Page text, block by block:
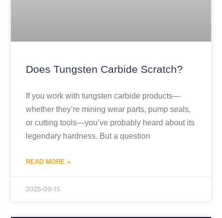
Does Tungsten Carbide Scratch?
If you work with tungsten carbide products—
whether they’re mining wear parts, pump seals,
or cutting tools—you’ve probably heard about its
legendary hardness. But a question
READ MORE »
2025-09-15